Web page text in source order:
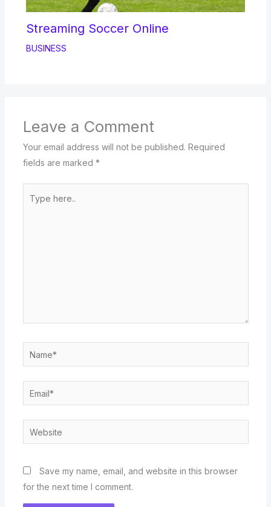
Streaming Soccer Online
BUSINESS
Leave a Comment
Your email address will not be published. Required
fields are marked *
here..
Name*
Email*
Website
Save my name, email, and website in this browser
for the next time I comment.